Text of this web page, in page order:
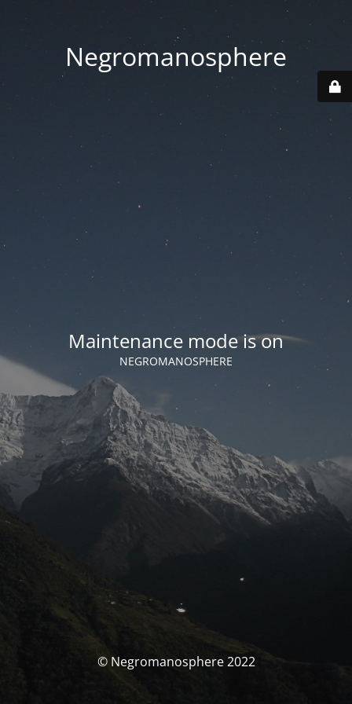
Negromanosphere
Maintenance mode is on
NEGROMANOSPHERE
© Negromanosphere 2022